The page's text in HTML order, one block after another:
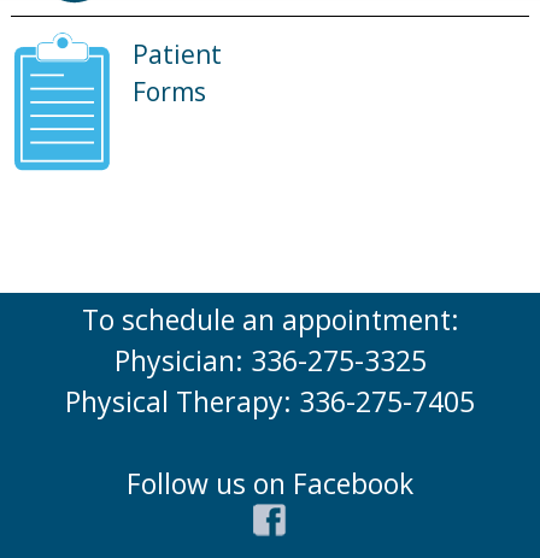
Patient
Forms
To schedule an appointment:
Physician: 336-275-3325
Physical Therapy: 336-275-7405
Follow us on Facebook